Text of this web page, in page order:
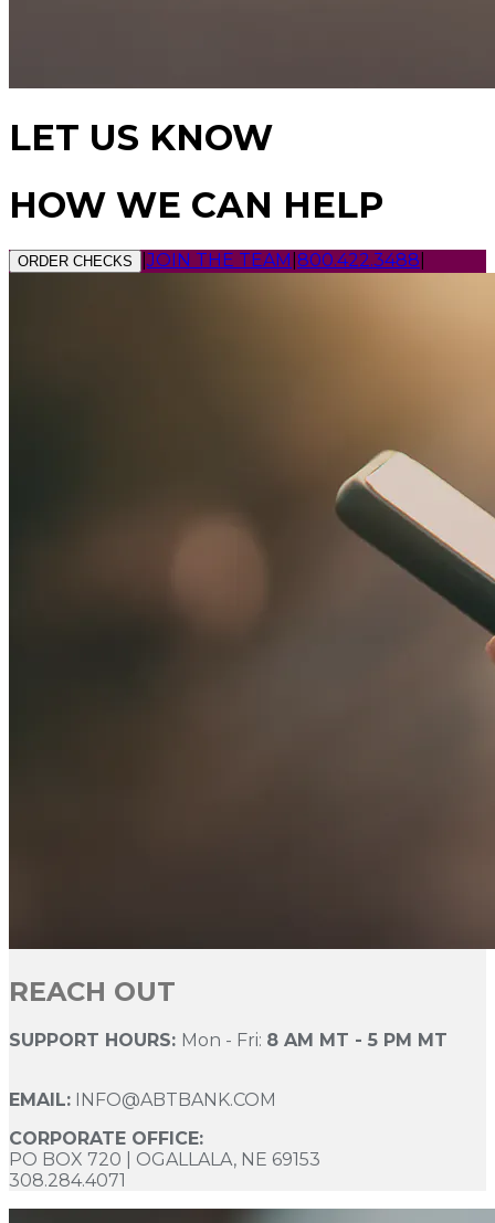
LET US KNOW
HOW WE CAN HELP
ORDER CHECKS |JOIN THE TEAM 800.422.3488
REACH OUT
SUPPORT HOURS: Mon - Fri: 8 AM MT - 5 PM MT
EMAIL: INFO@ABTBANK.COM
CORPORATE OFFICE:
PO BOX 720 | OGALLALA, NE 69153
308.284.4071